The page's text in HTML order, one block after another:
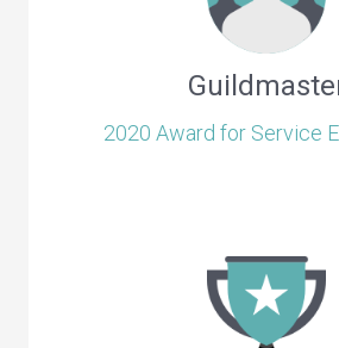
2020 Award for Service